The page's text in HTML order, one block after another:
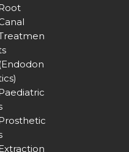
(Endodon